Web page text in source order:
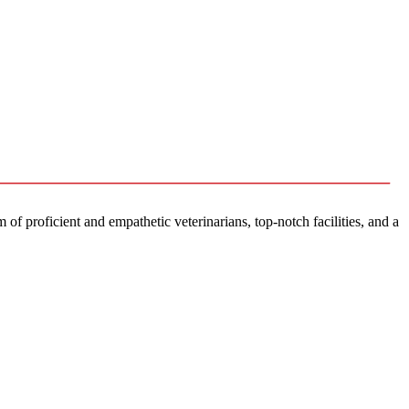
proficient and empathetic veterinarians, top-notch facilities, and a